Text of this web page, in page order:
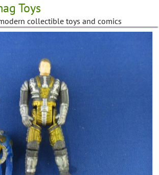
Toys
collectible toys and comics